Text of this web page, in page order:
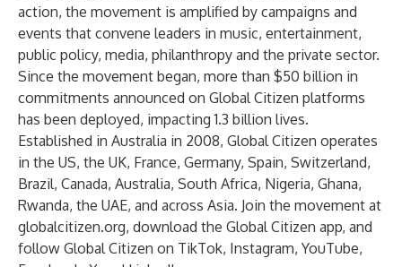
action, the movement is amplified by campaigns and
events that convene leaders in music, entertainment,
public policy, media, philanthropy and the private sector.
Since the movement began, more than $50 billion in
commitments announced on Global Citizen platforms
has been deployed, impacting 1.3 billion lives.
Established in Australia in 2008, Global Citizen operates
in the US, the UK, France, Germany, Spain, Switzerland,
Brazil, Canada, Australia, South Africa, Nigeria, Ghana,
Rwanda, the UAE, and across Asia. Join the movement at
globalcitizen.org, download the Global Citizen app, and
follow Global Citizen on TikTok, Instagram, YouTube,